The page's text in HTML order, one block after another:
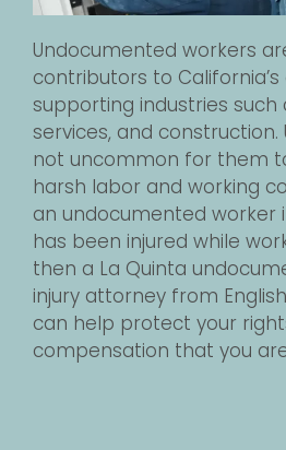
Undocumented workers
contributors to
supporting industries such
services, and construction.
not uncommon for them
harsh labor and working
an undocumented worker
has been injured while
then a La Quinta
injury attorney from
can help protect your
compensation that you